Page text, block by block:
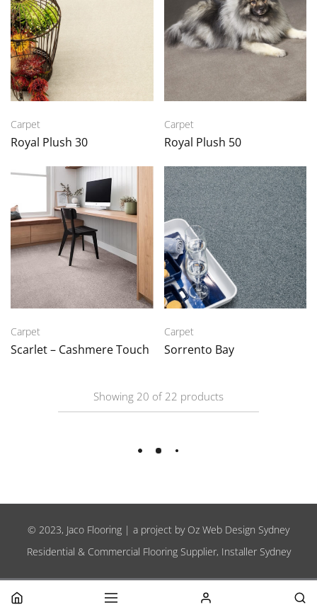
Carpet
Royal Plush 30
Carpet
Royal Plush 50
Carpet
Scarlet – Cashmere Touch
Carpet
Sorrento Bay
Showing 20 of 22 products
Load More
© 2023, Jaco Flooring | a project by Oz Web Design Sydney
Residential & Commercial Flooring Supplier, Installer Sydney